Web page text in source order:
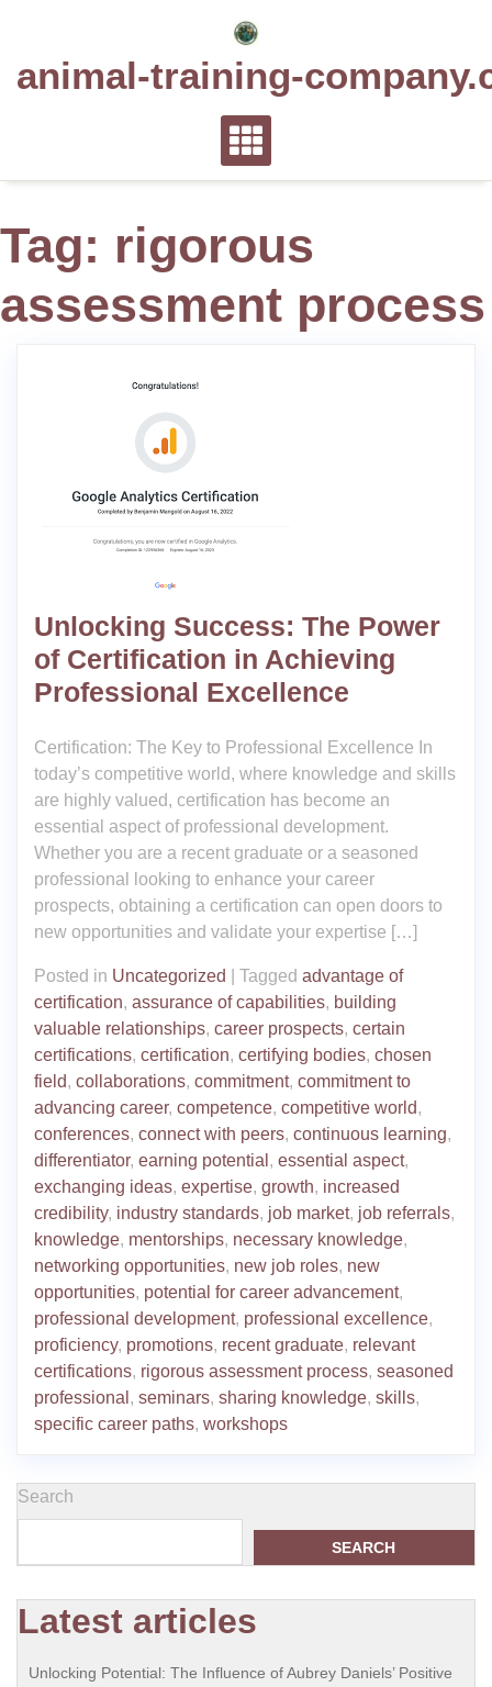
animal-training-
Tag: rigorous
assessment process
Unlocking Success: The Power
of Certification in Achieving
Professional Excellence
Certification: The Key to Professional Excellence In
today’s competitive world, where knowledge and skills
are highly valued, certification has become an
essential aspect of professional development.
Whether you are a recent graduate or a seasoned
professional looking to enhance your career
prospects, obtaining a certification can open doors to
new opportunities and validate your expertise […]
Posted in Uncategorized Tagged advantage of
certification, assurance of capabilities, building
valuable relationships, career prospects, certain
certifications, certification, certifying bodies, chosen
field, collaborations, commitment, commitment to
advancing career, competence, competitive world,
conferences, connect with peers, continuous learning,
differentiator, earning potential , essential aspect,
exchanging ideas, expertise, growth, increased
credibility, industry standards, job market, job referrals,
knowledge, mentorships, necessary knowledge,
networking opportunities, new job roles, new
opportunities, potential for career advancement,
professional development, professional excellence,
proficiency, promotions, recent graduate, relevant
certifications, rigorous assessment process, seasoned
professional , seminars, sharing knowledge, skills,
specific career paths, workshops
Search
SEARCH
Latest articles
Unlocking Potential: The Influence of Aubrey Daniels’ Positive